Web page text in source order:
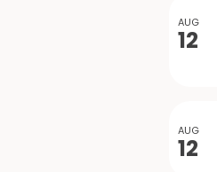
AUG
12
AUG
12